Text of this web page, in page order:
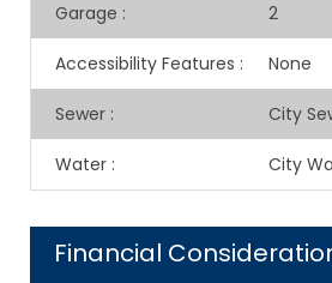
Garage : 2
Accessibility Features : None
Sewer : City
Water : City
Financial